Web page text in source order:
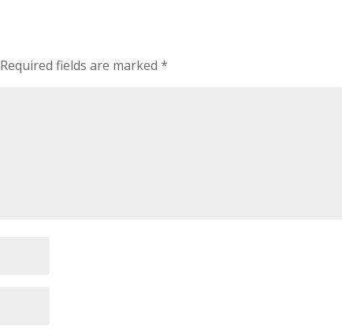
Required fields are marked*